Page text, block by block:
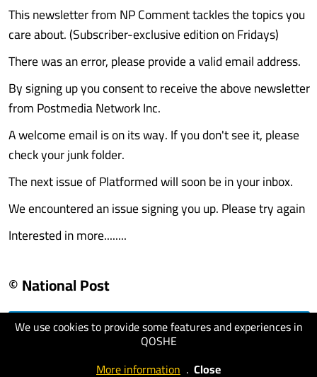
We use cookies to provide some features and experiences in
QOSHE
More information . Close
This newsletter from NP Comment tackles the topics you
care about. (Subscriber-exclusive edition on Fridays)
There was an error, please provide a valid email address.
By signing up you consent to receive the above newsletter
from Postmedia Network Inc.
A welcome email is on its way. If you don't see it, please
check your junk folder.
The next issue of Platformed will soon be in your inbox.
We encountered an issue signing you up. Please try again
Interested in more........
© National Post
visit website